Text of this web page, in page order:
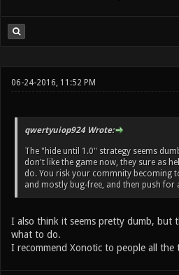
06-24-2016, 11:52 PM
qwertyuiop924 Wrote:
The "hide until 1.0" strategy seems
don't like the game now, they sure as
do. You risk your commnity becoming
and mostly bug-free, and then push
I also think it seems pretty dumb, but
what to do.
I recommend Xonotic to people all the